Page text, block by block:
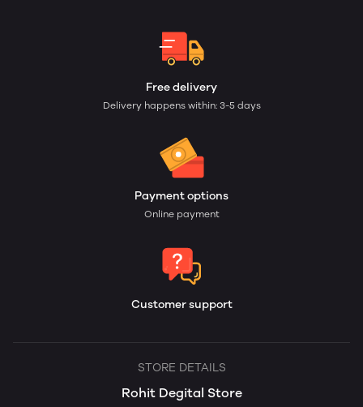
Free delivery
Delivery happens within: 3-5 days
Payment options
Online payment
Customer support
STORE DETAILS
Rohit Degital Store